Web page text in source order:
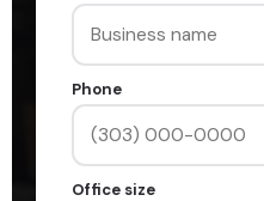
Phone
Office size